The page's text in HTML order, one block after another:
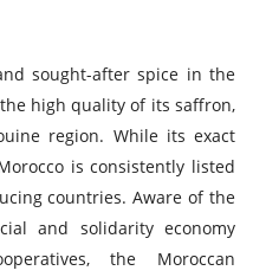
sought-after spice in the
high quality of its saffron,
region. While its exact
is consistently listed
countries. Aware of the
and solidarity economy
the Moroccan